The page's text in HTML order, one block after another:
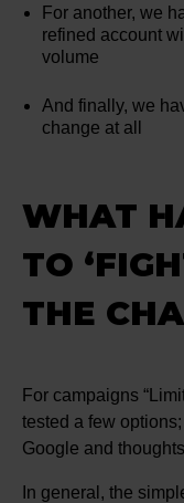
For another, we
refined account
volume
And finally, we
change at all
WHAT
TO
THE
For campaigns
tested a few
Google and
In general, the